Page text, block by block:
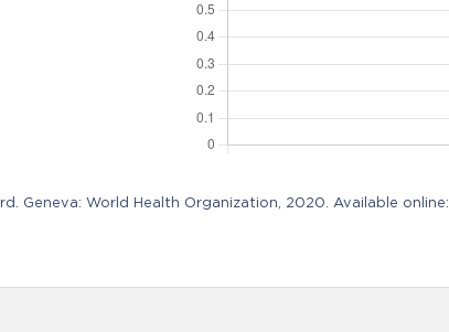
Geneva: World Health Organization, 2020. Available online: